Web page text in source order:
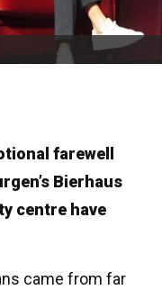
farewell
Bierhaus
centre have
came from far